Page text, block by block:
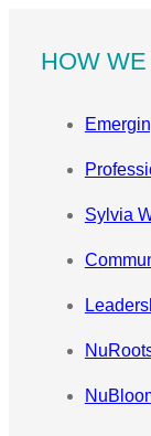
HOW
Sylvia